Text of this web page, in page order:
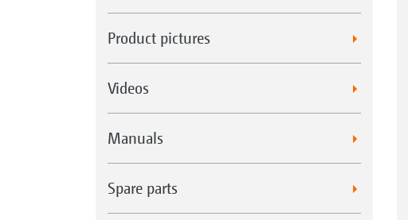
Product pictures
Videos
Manuals
Spare parts